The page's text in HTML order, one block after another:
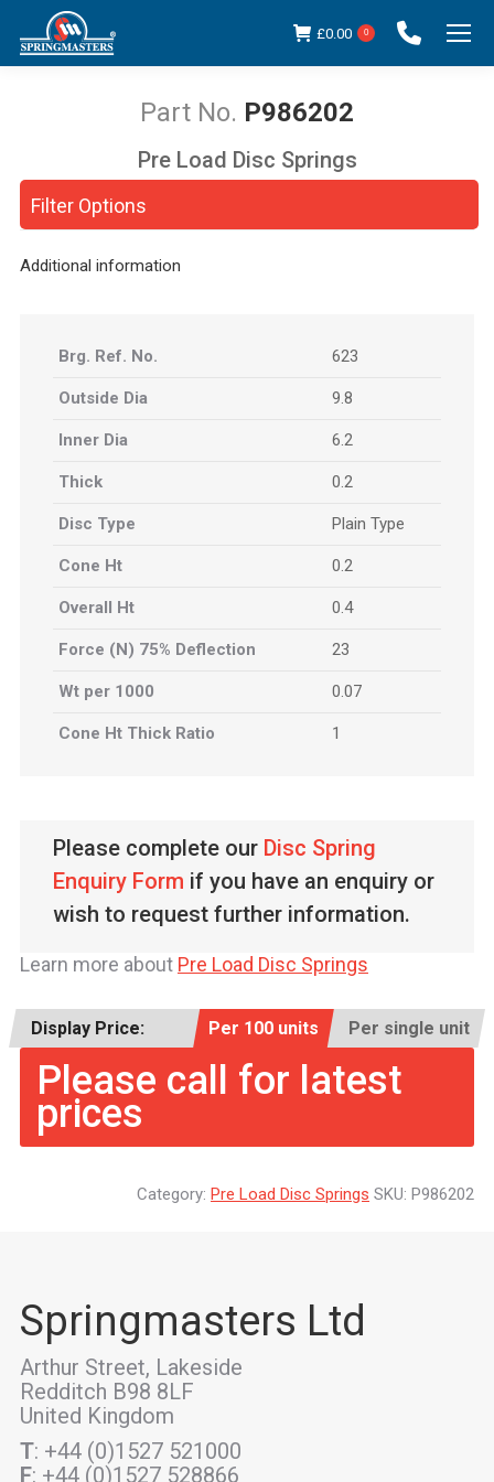
£0.00 0
P986202
You are here:
Filter Options
Pre Load Disc Springs
Additional information
Brg. Ref. No. 623
Outside Dia 9.8
Inner Dia 6.2
Thick 0.2
Disc Type Plain Type
Cone Ht 0.2
Overall Ht 0.4
Force (N) 75% Deflection 23
Wt per 1000 0.07
Cone Ht Thick Ratio 1
Please complete our Disc Spring
Enquiry Form if you have an enquiry or
wish to request further information.
Learn more about Pre Load Disc Springs
Display Price: Per 100 units Per single unit
Please call for latest
prices
Category: Pre Load Disc Springs SKU: P986202
Springmasters Ltd
Arthur Street, Lakeside
Redditch B98 8LF
United Kingdom
T: +44 (0)1527 521000
F: +44 (0)1527 528866